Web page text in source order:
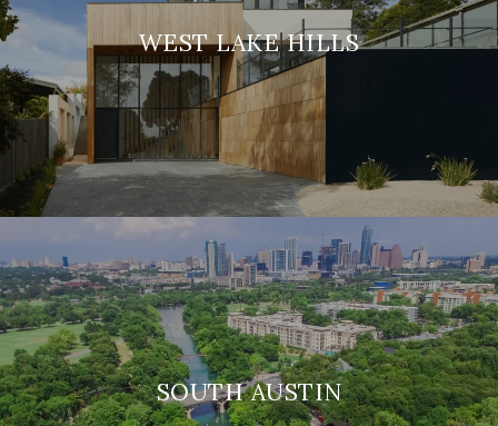
WEST LAKE HILLS
SOUTH AUSTIN